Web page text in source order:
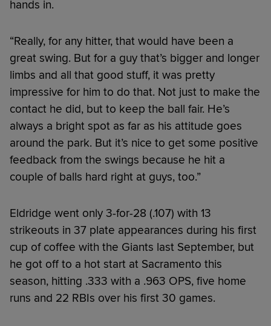
hands in.
“Really, for any hitter, that would have been a
great swing. But for a guy that’s bigger and longer
limbs and all that good stuff, it was pretty
impressive for him to do that. Not just to make the
contact he did, but to keep the ball fair. He’s
always a bright spot as far as his attitude goes
around the park. But it’s nice to get some positive
feedback from the swings because he hit a
couple of balls hard right at guys, too.”
Eldridge went only 3-for-28 (.107) with 13
strikeouts in 37 plate appearances during his first
cup of coffee with the Giants last September, but
he got off to a hot start at Sacramento this
season, hitting .333 with a .963 OPS, five home
runs and 22 RBIs over his first 30 games.